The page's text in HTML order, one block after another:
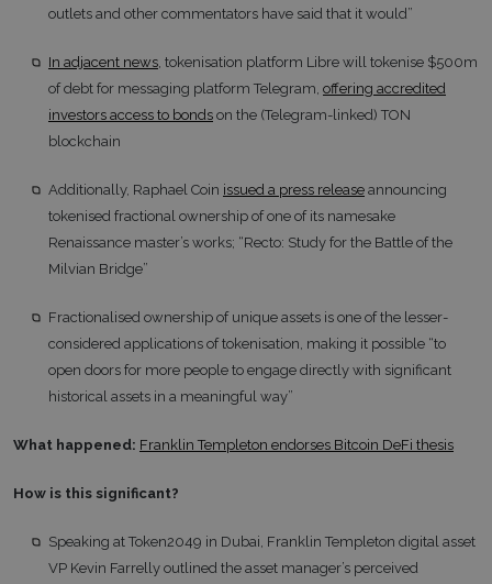
outlets and other commentators have said that it would”
In adjacent news , tokenisation platform Libre will tokenise $500m
of debt for messaging platform Telegram, offering accredited
investors access to bonds on the (Telegram-linked) TON
blockchain
Additionally, Raphael Coin issued a press release announcing
tokenised fractional ownership of one of its namesake
Renaissance master’s works; “Recto: Study for the Battle of the
Milvian Bridge”
Fractionalised ownership of unique assets is one of the lesser-
considered applications of tokenisation, making it possible “to
open doors for more people to engage directly with significant
historical assets in a meaningful way”
What happened: Franklin Templeton endorses Bitcoin DeFi thesis
How is this significant?
Speaking at Token2049 in Dubai, Franklin Templeton digital asset
VP Kevin Farrelly outlined the asset manager’s perceived